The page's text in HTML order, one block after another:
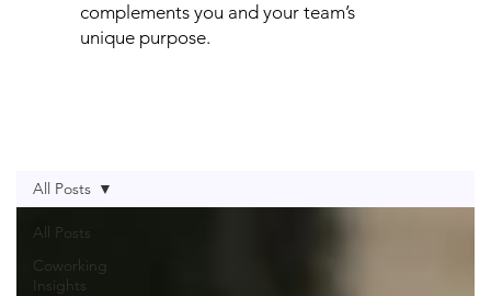
All Posts
Coworking
Insights
All Posts
complements you and your team’s
unique purpose.